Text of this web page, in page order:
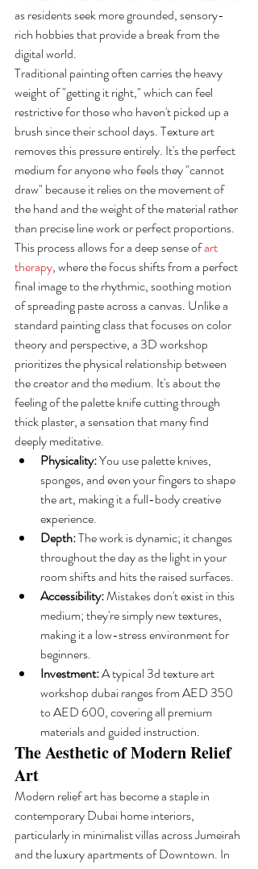
as residents seek more grounded, sensory-
rich hobbies that provide a break from the
digital world.
Traditional painting often carries the heavy
weight of "getting it right," which can feel
restrictive for those who haven't picked up a
brush since their school days. Texture art
removes this pressure entirely. It's the perfect
medium for anyone who feels they "cannot
draw" because it relies on the movement of
the hand and the weight of the material rather
than precise line work or perfect proportions.
This process allows for a deep sense of art
therapy, where the focus shifts from a perfect
final image to the rhythmic, soothing motion
of spreading paste across a canvas. Unlike a
standard painting class that focuses on color
theory and perspective, a 3D workshop
prioritizes the physical relationship between
the creator and the medium. It's about the
feeling of the palette knife cutting through
thick plaster, a sensation that many find
deeply meditative.
Physicality: You use palette knives,
sponges, and even your fingers to shape
the art, making it a full-body creative
experience.
Depth: The work is dynamic; it changes
throughout the day as the light in your
room shifts and hits the raised surfaces.
Accessibility: Mistakes don't exist in this
medium; they're simply new textures,
making it a low-stress environment for
beginners.
Investment: A typical 3d texture art
workshop dubai ranges from AED 350
to AED 600, covering all premium
materials and guided instruction.
The Aesthetic of Modern Relief
Art
Modern relief art has become a staple in
contemporary Dubai home interiors,
particularly in minimalist villas across Jumeirah
and the luxury apartments of Downtown. In